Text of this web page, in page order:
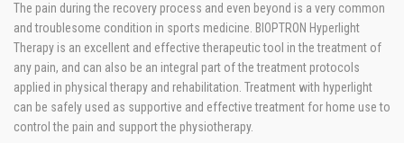
The pain during the recovery process and even beyond is a very common
and troublesome condition in sports medicine. BIOPTRON Hyperlight
Therapy is an excellent and effective therapeutic tool in the treatment of
any pain, and can also be an integral part of the treatment protocols
applied in physical therapy and rehabilitation. Treatment with hyperlight
can be safely used as supportive and effective treatment for home use to
control the pain and support the physiotherapy.